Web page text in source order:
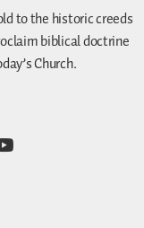
to the historic creeds
biblical doctrine
Church.